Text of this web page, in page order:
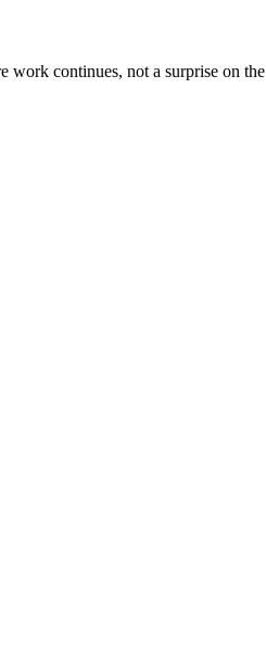
work continues, not a surprise on the